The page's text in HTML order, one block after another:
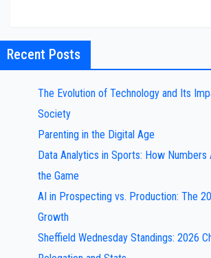
Recent Posts
The Evolution of Technology and Its
Society
Parenting in the Digital Age
Data Analytics in Sports: How Numbers
the Game
AI in Prospecting vs. Production: The
Growth
Sheffield Wednesday Standings: 2026